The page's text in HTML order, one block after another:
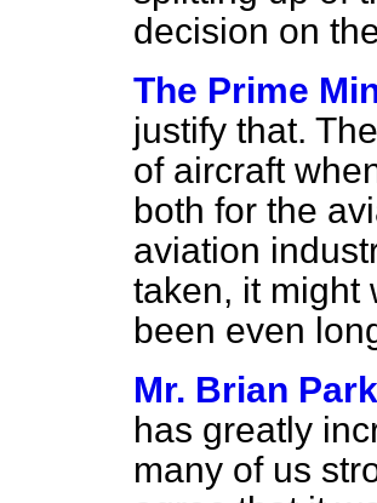
decision on
The Prime
justify that.
of aircraft
both for the
aviation
taken, it might
been even
Mr. Brian
has greatly
many of us